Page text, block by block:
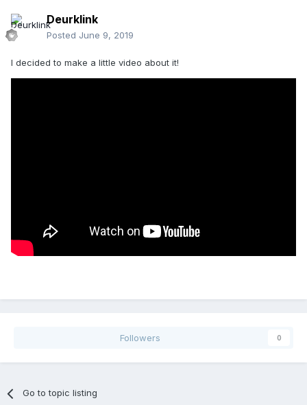
Deurklink
Posted June 9, 2019
I decided to make a little video about it!
Followers 0
Go to topic listing